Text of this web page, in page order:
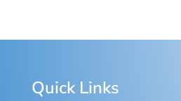
Quick Links